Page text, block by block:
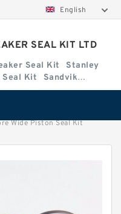
English
SEAL KIT LTD
Seal Kit
Stanley
Seal Kit
Sandvik
Seal Kit
Wide Piston Seal Kit